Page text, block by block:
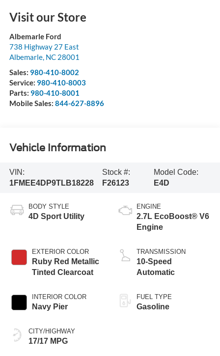
Visit our Store
Albemarle Ford
738 Highway 27 East
Albemarle, NC 28001
Sales: 980-410-8002
Service: 980-410-8003
Parts: 980-410-8001
Mobile Sales: 844-627-8896
Vehicle Information
VIN:
1FMEE4DP9TLB18228
Stock #:
F26123
Model Code:
E4D
BODY STYLE
4D Sport Utility
EXTERIOR COLOR
Ruby Red Metallic
Tinted Clearcoat
INTERIOR COLOR
Navy Pier
CITY/HIGHWAY
17/17 MPG
ENGINE
2.7L EcoBoost® V6
Engine
TRANSMISSION
10-Speed
Automatic
FUEL TYPE
Gasoline